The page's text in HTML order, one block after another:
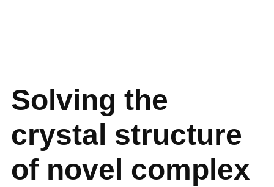
Solving the
crystal structure
of novel complex